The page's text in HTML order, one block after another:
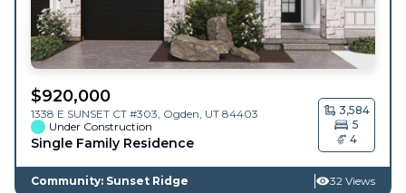
$920,000
1338 E SUNSET CT #303, Ogden, UT 84403
Under Construction
Single Family Residence
3,584
5
4
Community: Sunset Ridge 32 Views